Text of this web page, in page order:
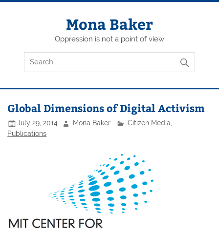
Skip
Mona Baker
Oppression is not a point of view
Global Dimensions of Digital Activism
July 29, 2014 Mona Baker Citizen Media,
Publications